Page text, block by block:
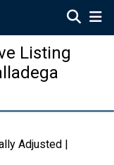
Listing
Adjusted |